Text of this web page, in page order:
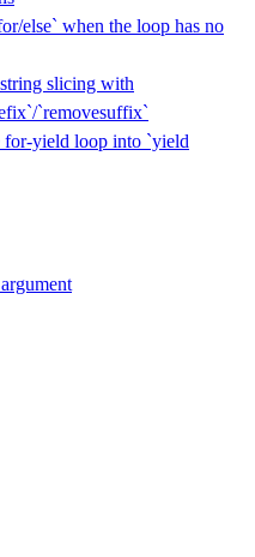
else` when the loop has no
slicing with
`removesuffix`
for-yield loop into `yield